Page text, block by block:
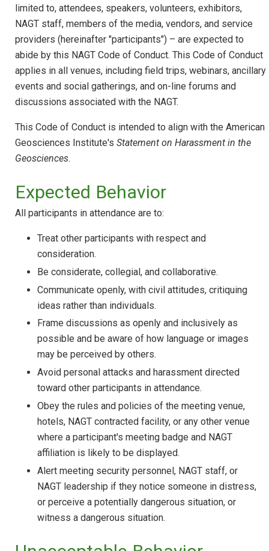
limited to, attendees, speakers, volunteers, exhibitors,
NAGT staff, members of the media, vendors, and service
providers (hereinafter "participants") – are expected to
abide by this NAGT Code of Conduct. This Code of Conduct
applies in all venues, including field trips, webinars, ancillary
events and social gatherings, and on-line forums and
discussions associated with the NAGT.
This Code of Conduct is intended to align with the American
Geosciences Institute's Statement on Harassment in the
Geosciences.
Expected Behavior
All participants in attendance are to:
Treat other participants with respect and
consideration.
Be considerate, collegial, and collaborative.
Communicate openly, with civil attitudes, critiquing
ideas rather than individuals.
Frame discussions as openly and inclusively as
possible and be aware of how language or images
may be perceived by others.
Avoid personal attacks and harassment directed
toward other participants in attendance.
Obey the rules and policies of the meeting venue,
hotels, NAGT contracted facility, or any other venue
where a participant's meeting badge and NAGT
affiliation is likely to be displayed.
Alert meeting security personnel, NAGT staff, or
NAGT leadership if they notice someone in distress,
or perceive a potentially dangerous situation, or
witness a dangerous situation.